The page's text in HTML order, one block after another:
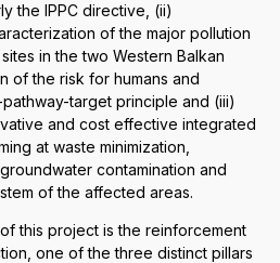
the IPPC directive, (ii)
of the major pollution
in the two Western Balkan
of the risk for humans and
target principle and (iii)
and cost effective integrated
at waste minimization,
contamination and
of the affected areas.
this project is the reinforcement
one of the three distinct pillars